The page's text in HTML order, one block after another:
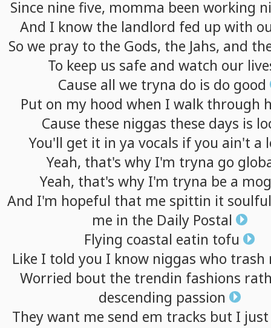
Since nine five, momma been working
And I know the landlord fed up with
So we pray to the Gods, the Jahs, and
To keep us safe and watch our
Cause all we tryna do is do good
Put on my hood when I walk through
Cause these niggas these days is
You'll get it in ya vocals if you ain't a
Yeah, that's why I'm tryna go
Yeah, that's why I'm tryna be a
And I'm hopeful that me spittin it soulful
me in the Daily Postal
Flying coastal eatin tofu
Like I told you I know niggas who trash
Worried bout the trendin fashions
descending passion
They want me send em tracks but I just